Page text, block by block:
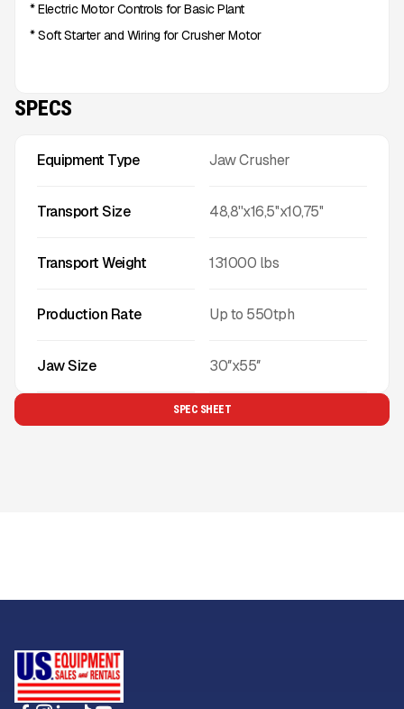
* Electric Motor Controls for Basic Plant
* Soft Starter and Wiring for Crusher Motor
SPECS
Equipment Type Jaw Crusher
Transport Size 48,8''x16,5''x10,75''
Transport Weight 131000 lbs
Production Rate Up to 550tph
Jaw Size 30″x55″
SPEC SHEET